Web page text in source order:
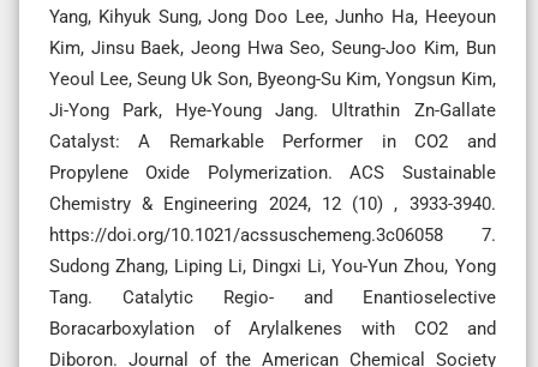
Yang, Kihyuk Sung, Jong Doo Lee, Junho Ha, Heeyoun
Kim, Jinsu Baek, Jeong Hwa Seo, Seung-Joo Kim, Bun
Yeoul Lee, Seung Uk Son, Byeong-Su Kim, Yongsun Kim,
Ji-Yong Park, Hye-Young Jang. Ultrathin Zn-Gallate
Catalyst: A Remarkable Performer in CO2 and
Propylene Oxide Polymerization. ACS Sustainable
Chemistry & Engineering 2024, 12 (10) , 3933-3940.
https://doi.org/10.1021/acssuschemeng.3c06058 7.
Sudong Zhang, Liping Li, Dingxi Li, You-Yun Zhou, Yong
Tang. Catalytic Regio- and Enantioselective
Boracarboxylation of Arylalkenes with CO2 and
Diboron. Journal of the American Chemical Society